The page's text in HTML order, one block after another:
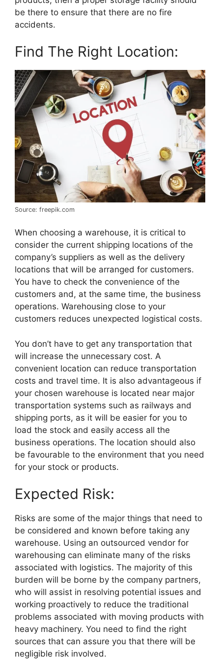
be there to ensure that there are no fire
accidents.
Find The Right Location:
Source: freepik.com
When choosing a warehouse, it is critical to
consider the current shipping locations of the
company’s suppliers as well as the delivery
locations that will be arranged for customers.
You have to check the convenience of the
customers and, at the same time, the business
operations. Warehousing close to your
customers reduces unexpected logistical costs.
You don’t have to get any transportation that
will increase the unnecessary cost. A
convenient location can reduce transportation
costs and travel time. It is also advantageous if
your chosen warehouse is located near major
transportation systems such as railways and
shipping ports, as it will be easier for you to
load the stock and easily access all the
business operations. The location should also
be favourable to the environment that you need
for your stock or products.
Expected Risk:
Risks are some of the major things that need to
be considered and known before taking any
warehouse. Using an outsourced vendor for
warehousing can eliminate many of the risks
associated with logistics. The majority of this
burden will be borne by the company partners,
who will assist in resolving potential issues and
working proactively to reduce the traditional
problems associated with moving products with
heavy machinery. You need to find the right
sources that can assure you that there will be
negligible risk involved.